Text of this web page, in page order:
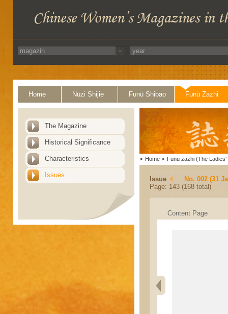
Home Nüzi Shijie Funü Shibao Funü Zazhi
The Magazine
Historical Significance
Characteristics
Issues
> Home > Funü zazhi (The Ladies'
Issue
No. 002 (31
Page: 143 (168 total)
Content Page